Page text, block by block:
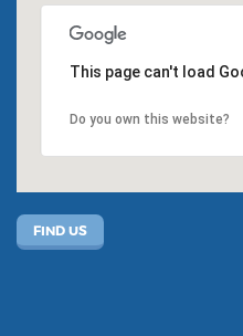
This page can't load
Do you own this website?
FIND US